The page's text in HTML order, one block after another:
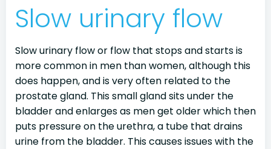
Slow urinary flow
Slow urinary flow or flow that stops and starts is
more common in men than women, although this
does happen, and is very often related to the
prostate gland. This small gland sits under the
bladder and enlarges as men get older which then
puts pressure on the urethra, a tube that drains
urine from the bladder. This causes issues with the